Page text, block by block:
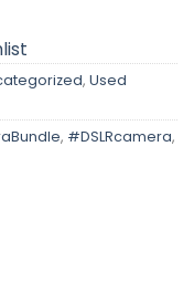
, Used
, #DSLRcamera,